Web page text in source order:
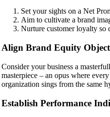
Set your sights on a Net
Aim to cultivate a brand
Nurture customer loyalty so
Align Brand Equity
Consider your business a
masterpiece – an opus where
organization sings from the same
Establish Performance